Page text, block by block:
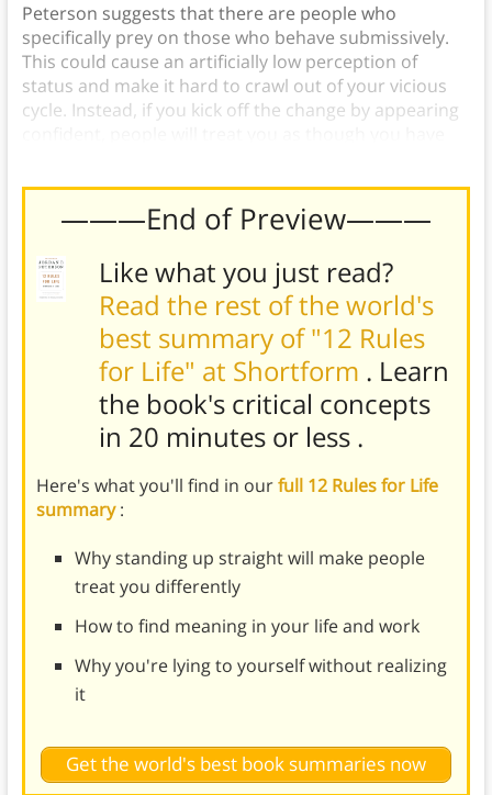
Peterson suggests that there are people who
specifically prey on those who behave submissively.
This could cause an artificially low perception of
status and make it hard to crawl out of your vicious
cycle. Instead, if you kick off the change by appearing
———End of Preview———
Like what you just read?
Read the rest of the world's
best summary of "12 Rules
for Life" at Shortform . Learn
the book's critical concepts
in 20 minutes or less .
Here's what you'll find in ourfull 12 Rules for Life
summary:
Why standing up straight will make people
treat you differently
How to find meaning in your life and work
Why you're lying to yourself without realizing
it
Get the world's best book summaries now